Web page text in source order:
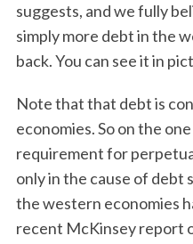
suggests, and we fully
simply more debt in the
back. You can see it in
Note that that debt is
economies. So on the
requirement for
only in the cause of debt
the western economies
recent McKinsey report